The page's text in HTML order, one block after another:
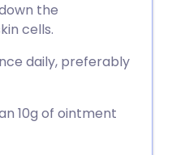
the
cells.
daily, preferably
10g of ointment